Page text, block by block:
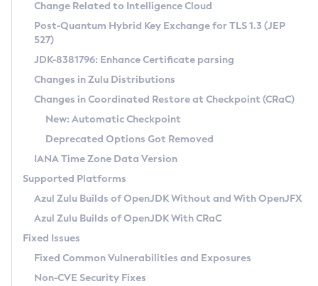
Supported (Zulu SA) on Linux
DEB
RPM
APK
Docker
Chainguard Docker
Free Distribution (Zulu CA) on Linux
DEB
RPM
APK
TAR.GZ
Docker
Paketo Buildpacks
Installing on Windows
Installing on macOS
Using SDKMAN! on Linux and macOS
Using Azul Metadata API
Updating Azul Zulu
Uninstalling Azul Zulu
Windows
macOS
Linux
Other Distributions
Managing Multiple Azul Zulu Versions
Windows
macOS
Linux
CVE and Version Search
CVE Search Tool
CVE History Tool
Version Search Tool
Commercial Compatibility Kit
IcedTea-Web
About IcedTea-Web
Release Notes
Download and Installation
How to Use IcedTea-Web
How to Use Deployment Ruleset
Configuration Options
Detailed Info
Versioning and Naming Conventions
Configuring Security Providers
Migrating Discovery to Metadata API
Timezone Updater
Incubator and Preview Features
Using Java Flight Recorder
FIPS integration in Zulu
Coordinated Restore at Checkpoint
(CRaC)
GC Log Analyzer
Azul Mission Control
Legal Notice
Change Related to Intelligence Cloud
Post-Quantum Hybrid Key Exchange for TLS 1.3 (JEP
527)
JDK-8381796: Enhance Certificate parsing
Changes in Zulu Distributions
Changes in Coordinated Restore at Checkpoint (CRaC)
New: Automatic Checkpoint
Deprecated Options Got Removed
IANA Time Zone Data Version
Supported Platforms
Azul Zulu Builds of OpenJDK Without and With OpenJFX
Azul Zulu Builds of OpenJDK With CRaC
Fixed Issues
Fixed Common Vulnerabilities and Exposures
Non-CVE Security Fixes